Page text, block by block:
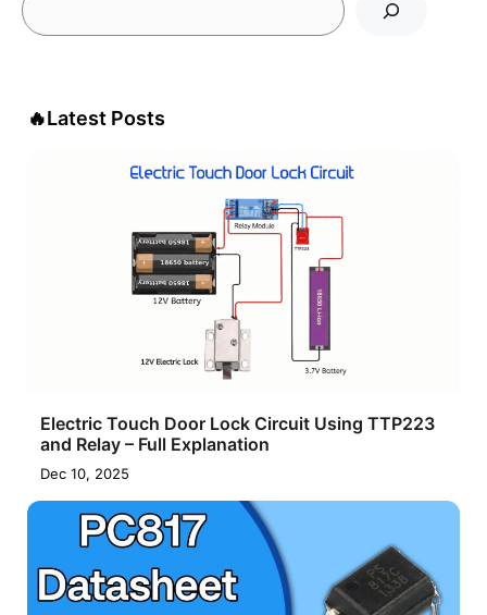
🔥Latest Posts
Electric Touch Door Lock Circuit Using TTP223
and Relay – Full Explanation
Dec 10, 2025